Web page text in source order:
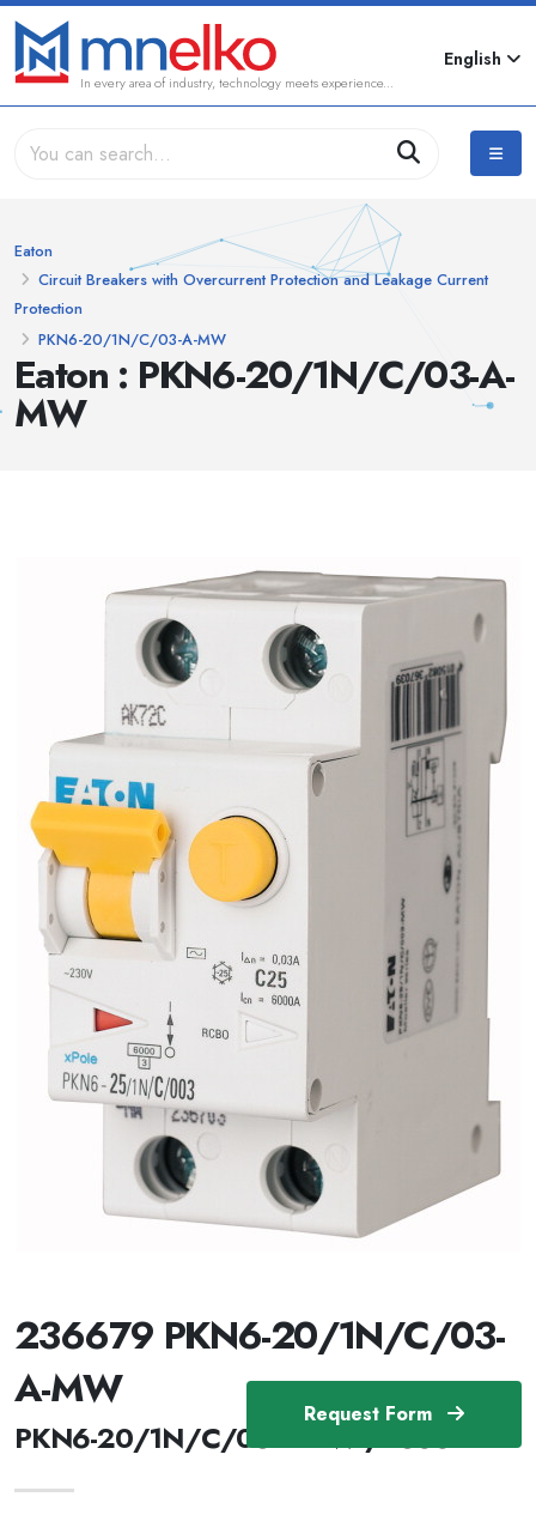
In every area of industry, technology meets experience...
English
Eaton : PKN6-20/1N/C/03-A-
MW
Eaton
Circuit Breakers with Overcurrent Protection and Leakage Current
Protection
PKN6-20/1N/C/03-A-MW
Request Form
236679 PKN6-20/1N/C/03-
A-MW
PKN6-20/1N/C/03-A-MW /236679